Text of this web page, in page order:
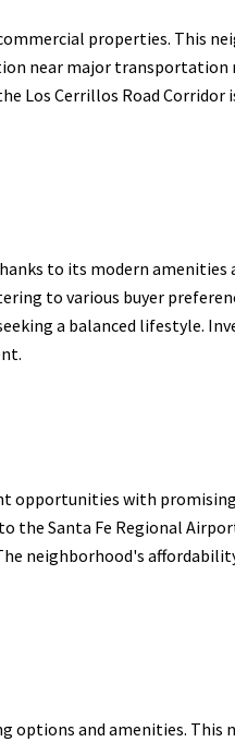
properties. This
near major transportation
Cerrillos Road
to its modern
to various buyer
a balanced lifestyle.
opportunities with
Santa Fe Regional
neighborhood's
and amenities. This